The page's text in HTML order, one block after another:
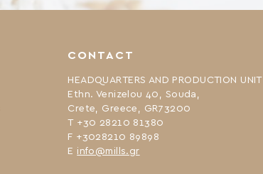
CONTACT
HEADQUARTERS AND PRODUCTION UNIT
Ethn. Venizelou 40, Souda,
Crete, Greece, GR73200
Τ +30 28210 81380
F +3028210 89898
Ε info@mills.gr